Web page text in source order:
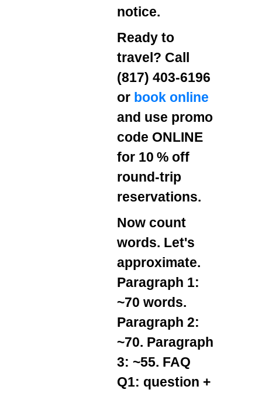
notice.
Ready to
travel? Call
(817) 403‑6196
or book online
and use promo
code ONLINE
for 10 % off
round‑trip
reservations.
Now count
words. Let's
approximate.
Paragraph 1:
~70 words.
Paragraph 2:
~70. Paragraph
3: ~55. FAQ
Q1: question +